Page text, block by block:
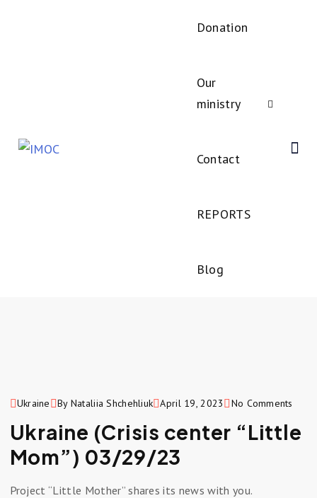
Donation
Our
ministry
Contact
REPORTS
Blog
Ukraine By Nataliia Shchehliuk April 19, 2023 No Comments
Ukraine (Crisis center “Little
Mom”) 03/29/23
Project “Little Mother” shares its news with you.